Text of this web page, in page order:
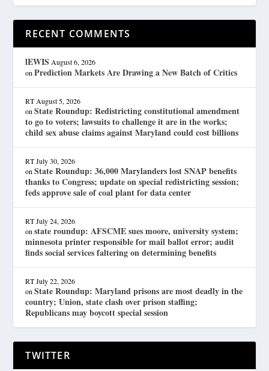
RECENT COMMENTS
lEWIS August 6, 2026
onPrediction Markets Are Drawing a New Batch of Critics
RT August 5, 2026
onState Roundup: Redistricting constitutional amendment
to go to voters; lawsuits to challenge it are in the works;
child sex abuse claims against Maryland could cost billions
RT July 30, 2026
onState Roundup: 36,000 Marylanders lost SNAP benefits
thanks to Congress; update on special redistricting session;
feds approve sale of coal plant for data center
RT July 24, 2026
onstate roundup: AFSCME sues moore, university system;
minnesota printer responsible for mail ballot error; audit
finds social services faltering on determining benefits
RT July 22, 2026
onState Roundup: Maryland prisons are most deadly in the
country; Union, state clash over prison staffing;
Republicans may boycott special session
TWITTER